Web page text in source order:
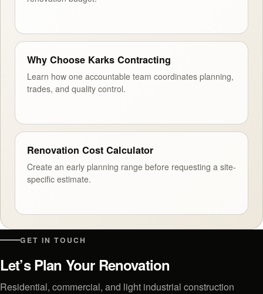
Why Choose Karks Contracting
Learn how one accountable team coordinates planning,
trades, and quality control.
Renovation Cost Calculator
Create an early planning range before requesting a site-
specific estimate.
GET IN TOUCH
Let’s Plan Your Renovation
Residential, commercial, and light industrial construction